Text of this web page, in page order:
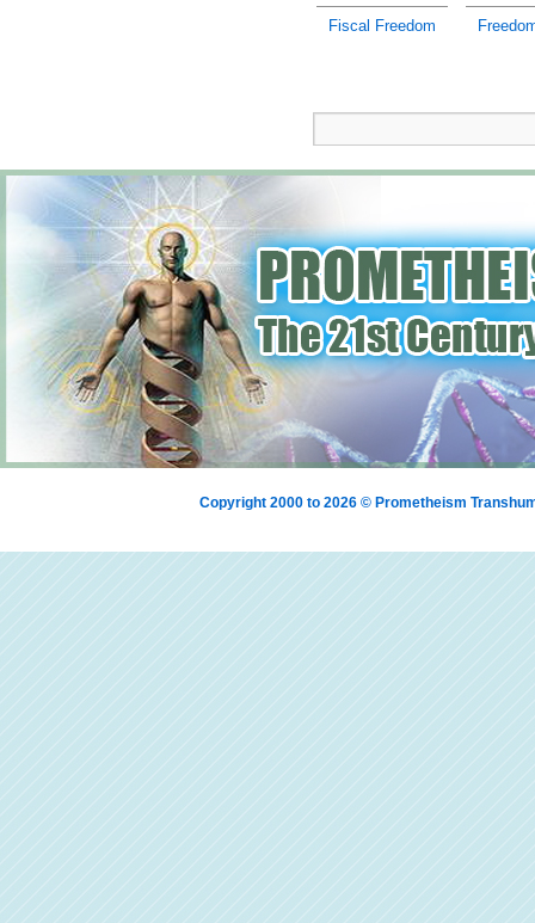
Fiscal Freedom
Copyright 2000 to 2026 © Prometheism